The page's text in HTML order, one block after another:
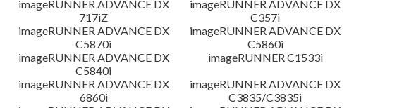
imageRUNNER ADVANCE DX
717iZ
imageRUNNER ADVANCE DX
C357i
imageRUNNER ADVANCE DX
C5870i
imageRUNNER ADVANCE DX
C5860i
imageRUNNER ADVANCE DX
C5840i
imageRUNNER C1533i
imageRUNNER ADVANCE DX
6860i
imageRUNNER ADVANCE DX
C3835/C3835i